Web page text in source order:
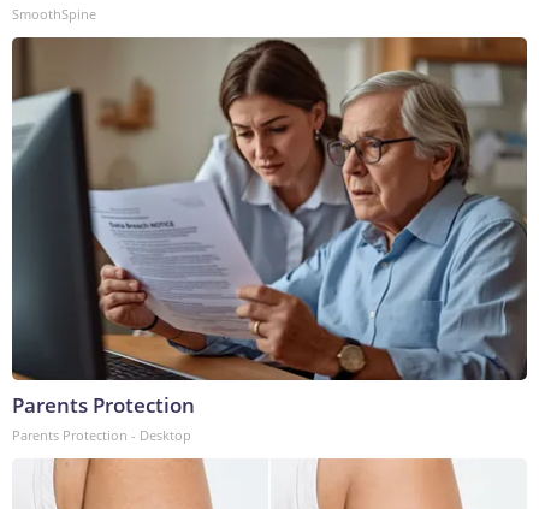
SmoothSpine
Parents Protection
Parents Protection - Desktop